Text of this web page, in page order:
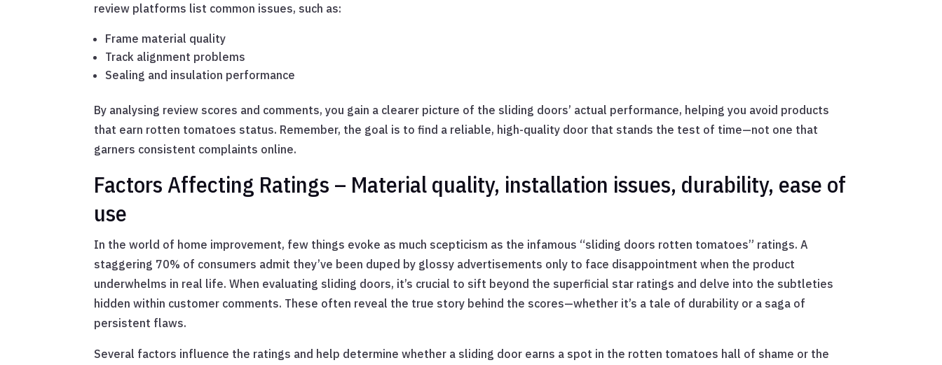
review platforms list common issues, such as:
Frame material quality
Track alignment problems
Sealing and insulation performance
By analysing review scores and comments, you gain a clearer picture of the sliding doors’ actual performance, helping you avoid products
that earn rotten tomatoes status. Remember, the goal is to find a reliable, high-quality door that stands the test of time—not one that
garners consistent complaints online.
Factors Affecting Ratings – Material quality, installation issues, durability, ease of
use
In the world of home improvement, few things evoke as much scepticism as the infamous “sliding doors rotten tomatoes” ratings. A
staggering 70% of consumers admit they’ve been duped by glossy advertisements only to face disappointment when the product
underwhelms in real life. When evaluating sliding doors, it’s crucial to sift beyond the superficial star ratings and delve into the subtleties
hidden within customer comments. These often reveal the true story behind the scores—whether it’s a tale of durability or a saga of
persistent flaws.
Several factors influence the ratings and help determine whether a sliding door earns a spot in the rotten tomatoes hall of shame or the